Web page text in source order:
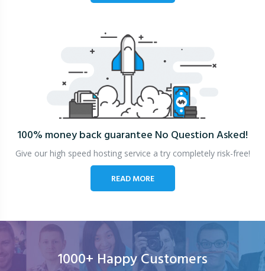
100% money back guarantee No Question Asked!
Give our high speed hosting service a try completely risk-free!
READ MORE
1000+ Happy Customers